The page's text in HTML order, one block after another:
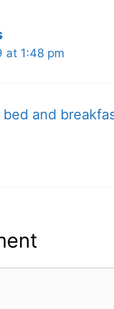
at 1:48 pm
and